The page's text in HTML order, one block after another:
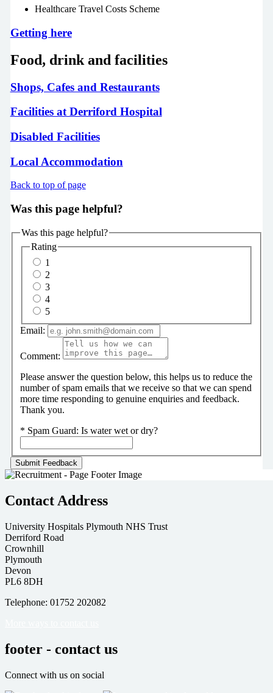
Healthcare Travel Costs Scheme
Getting here
Food, drink and facilities
Shops, Cafes and Restaurants
Facilities at Derriford Hospital
Disabled Facilities
Local Accommodation
Back to top of page
Was this page helpful?
Was this page helpful?
Rating
1
2
3
4
5
Email:
Comment:
Please answer the question below, this helps us to reduce the
number of spam emails that we receive so that we can spend
more time responding to genuine enquiries and feedback.
Thank you.
* Spam Guard: Is water wet or dry?
Contact Address
University Hospitals Plymouth NHS Trust
Derriford Road
Crownhill
Plymouth
Devon
PL6 8DH
Telephone: 01752 202082
footer - contact us
Connect with us on social